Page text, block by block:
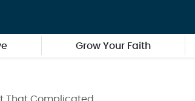
Grow Your Faith